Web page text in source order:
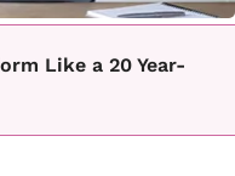
Like a 20 Year-